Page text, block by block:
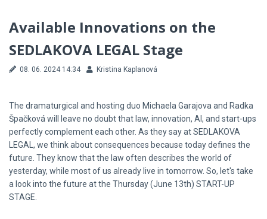
Available Innovations on the
SEDLAKOVA LEGAL Stage
08. 06. 2024 14:34 Kristina Kaplanová
The dramaturgical and hosting duo Michaela Garajova and Radka
Špačková will leave no doubt that law, innovation, AI, and start-ups
perfectly complement each other. As they say at SEDLAKOVA
LEGAL, we think about consequences because today defines the
future. They know that the law often describes the world of
yesterday, while most of us already live in tomorrow. So, let's take
a look into the future at the Thursday (June 13th) START-UP
STAGE.